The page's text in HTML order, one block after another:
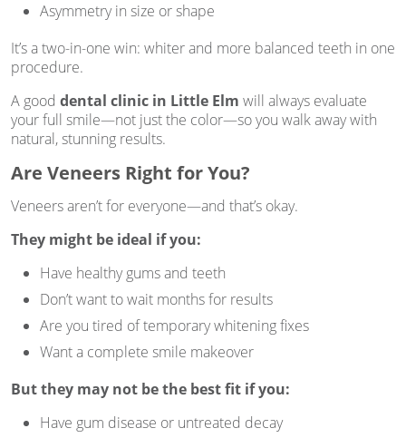
Asymmetry in size or shape
It’s a two-in-one win: whiter and more balanced teeth in one
procedure.
A good dental clinic in Little Elm will always evaluate
your full smile—not just the color—so you walk away with
natural, stunning results.
Are Veneers Right for You?
Veneers aren’t for everyone—and that’s okay.
They might be ideal if you:
Have healthy gums and teeth
Don’t want to wait months for results
Are you tired of temporary whitening fixes
Want a complete smile makeover
But they may not be the best fit if you:
Have gum disease or untreated decay